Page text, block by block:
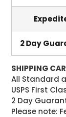
2 Day
SHIPPING
All Standard
USPS First
2 Day
Please note: